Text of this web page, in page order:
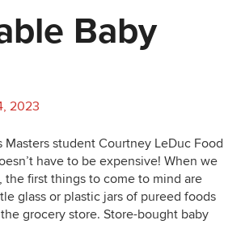
Baby
2023
student Courtney LeDuc Food
have to be expensive! When we
the first things to come to mind are
glass or plastic jars of pureed foods
grocery store. Store-bought baby